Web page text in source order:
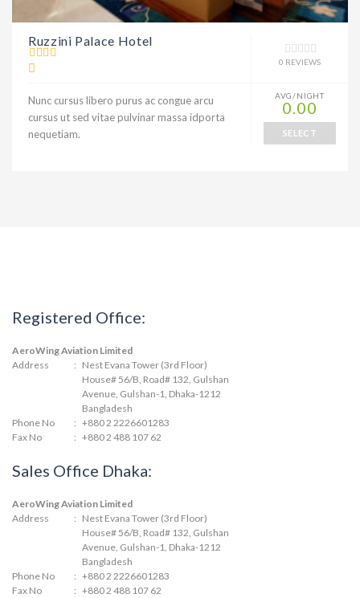
Ruzzini Palace Hotel
0 REVIEWS
Nunc cursus libero purus ac congue arcu
cursus ut sed vitae pulvinar massa idporta
nequetiam.
AVG/NIGHT
0.00
SELECT
Registered Office:
AeroWing Aviation Limited
Address
: Nest Evana Tower (3rd Floor)
House# 56/B, Road# 132, Gulshan
Avenue, Gulshan-1, Dhaka-1212
Bangladesh
Phone No
: +880 2 2226601283
Fax No
: +880 2 488 107 62
Sales Office Dhaka:
AeroWing Aviation Limited
Address
: Nest Evana Tower (3rd Floor)
House# 56/B, Road# 132, Gulshan
Avenue, Gulshan-1, Dhaka-1212
Bangladesh
Phone No
: +880 2 2226601283
Fax No
: +880 2 488 107 62